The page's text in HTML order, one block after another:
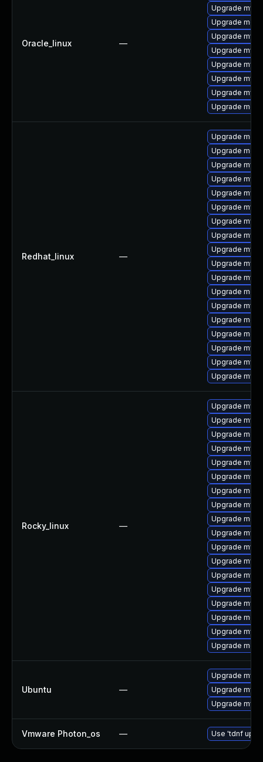
Oracle_linux —
Upgrade
Upgrade
Upgrade
Upgrade
Upgrade
Upgrade
Upgrade
Upgrade
Redhat_linux —
Upgrade
Upgrade
Upgrade
Upgrade
Upgrade
Upgrade
Upgrade
Upgrade
Upgrade
Upgrade
Upgrade
Upgrade
Upgrade
Upgrade
Upgrade
Upgrade
Upgrade
Upgrade
Rocky_linux —
Upgrade
Upgrade
Upgrade
Upgrade
Upgrade
Upgrade
Upgrade
Upgrade
Upgrade
Upgrade
Upgrade
Upgrade
Upgrade
Upgrade
Upgrade
Upgrade
Upgrade
Upgrade
Ubuntu —
Upgrade
Upgrade
Upgrade
Vmware Photon_os — Use 'tdnf